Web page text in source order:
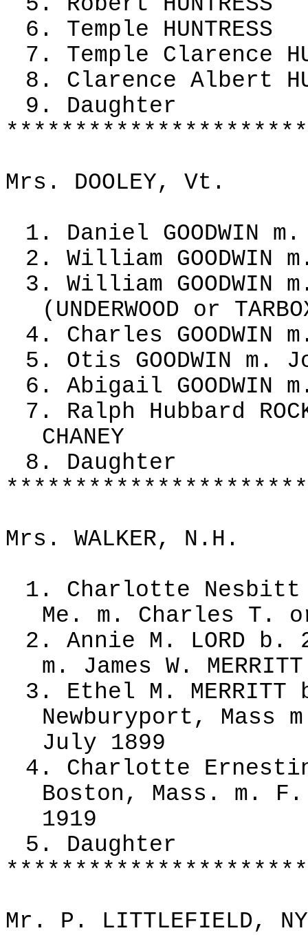
6. Temple HUNTRESS
7. Temple Clarence
8. Clarence Albert
9. Daughter
Mrs. DOOLEY, Vt.
1. Daniel GOODWIN m.
2. William GOODWIN
3. William GOODWIN
(UNDERWOOD or
4. Charles GOODWIN
5. Otis GOODWIN m.
6. Abigail GOODWIN m.
7. Ralph Hubbard
CHANEY
8. Daughter
Mrs. WALKER, N.H.
1. Charlotte Nesbitt
Me. m. Charles T. or
2. Annie M. LORD b.
m. James W. MERRITT
3. Ethel M. MERRITT
Newburyport, Mass
July 1899
4. Charlotte
Boston, Mass. m. F.
1919
5. Daughter
Mr. P. LITTLEFIELD,